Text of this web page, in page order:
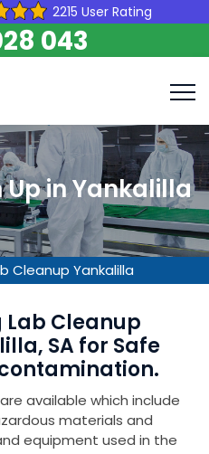
2215 User Rating
043
in Yankalilla
Cleanup Yankalilla
Lab Cleanup
SA for Safe
available which include
materials and
equipment used in the